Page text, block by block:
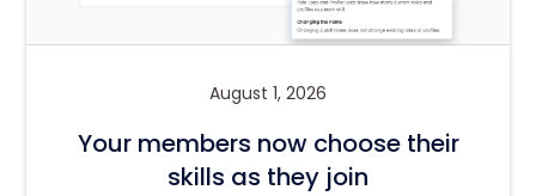
August 1, 2026
Your members now choose their
skills as they join